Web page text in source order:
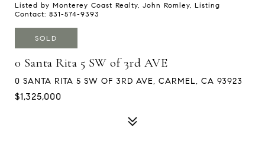
Listed by Monterey Coast Realty, John Romley, Listing
Contact: 831-574-9393
SOLD
0 Santa Rita 5 SW of 3rd AVE
0 SANTA RITA 5 SW OF 3RD AVE, CARMEL, CA 93923
$1,325,000